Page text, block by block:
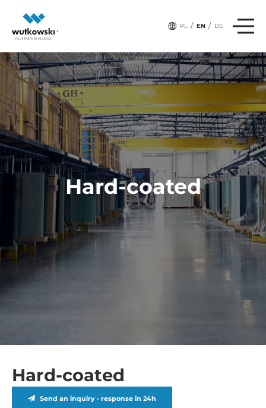
PL / EN / DE
Hard-coated
Hard-coated
Send an inquiry - response in 24h